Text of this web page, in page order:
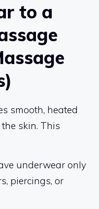
to a
smooth, heated
skin. This
underwear only
piercings, or